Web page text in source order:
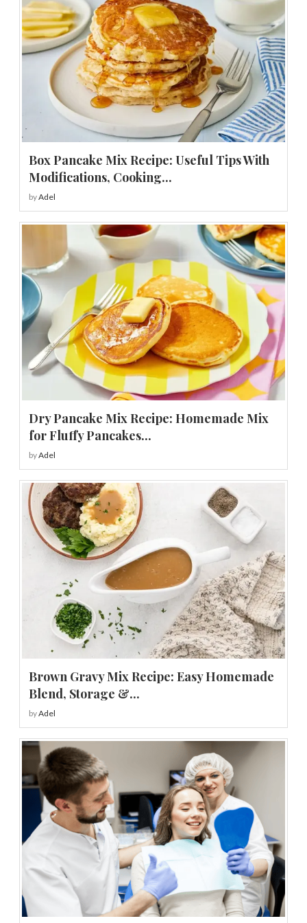
Box Pancake Mix Recipe: Useful Tips With
Modifications, Cooking...
byAdel
Dry Pancake Mix Recipe: Homemade Mix
for Fluffy Pancakes...
byAdel
Brown Gravy Mix Recipe: Easy Homemade
Blend, Storage &...
byAdel